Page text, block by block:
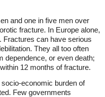
and one in five men over
fracture. In Europe alone,
can have serious
They all too often
dependence, or even death;
12 months of fracture.
economic burden of
Few governments